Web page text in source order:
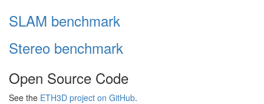
SLAM benchmark
Stereo benchmark
Open Source Code
See the ETH3D project on GitHub.